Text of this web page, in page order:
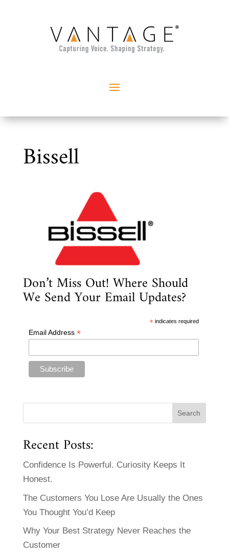
Bissell
Don’t Miss Out! Where Should
We Send Your Email Updates?
* indicates required
Email Address *
Recent Posts:
Confidence Is Powerful. Curiosity Keeps It
Honest.
The Customers You Lose Are Usually the Ones
You Thought You’d Keep
Why Your Best Strategy Never Reaches the
Customer